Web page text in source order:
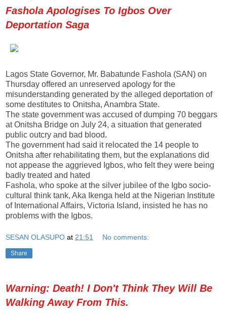
Fashola Apologises To Igbos Over
Deportation Saga
Lagos State Governor, Mr. Babatunde Fashola (SAN) on
Thursday offered an unreserved apology for the
misunderstanding generated by the alleged deportation of
some destitutes to Onitsha, Anambra State.
The state government was accused of dumping 70 beggars
at Onitsha Bridge on July 24, a situation that generated
public outcry and bad blood.
The government had said it relocated the 14 people to
Onitsha after rehabilitating them, but the explanations did
not appease the aggrieved Igbos, who felt they were being
badly treated and hated
Fashola, who spoke at the silver jubilee of the Igbo socio-
cultural think tank, Aka Ikenga held at the Nigerian Institute
of International Affairs, Victoria Island, insisted he has no
problems with the Igbos.
SESAN OLASUPO at 21:51 No comments:
Share
Warning: Death! I Don't Think They Will Be
Walking Away From This.